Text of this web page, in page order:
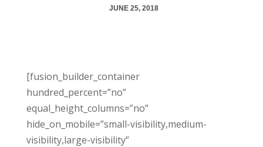
JUNE 25, 2018
[fusion_builder_container
hundred_percent=”no”
equal_height_columns=”no”
hide_on_mobile=”small-visibility,medium-
visibility,large-visibility”